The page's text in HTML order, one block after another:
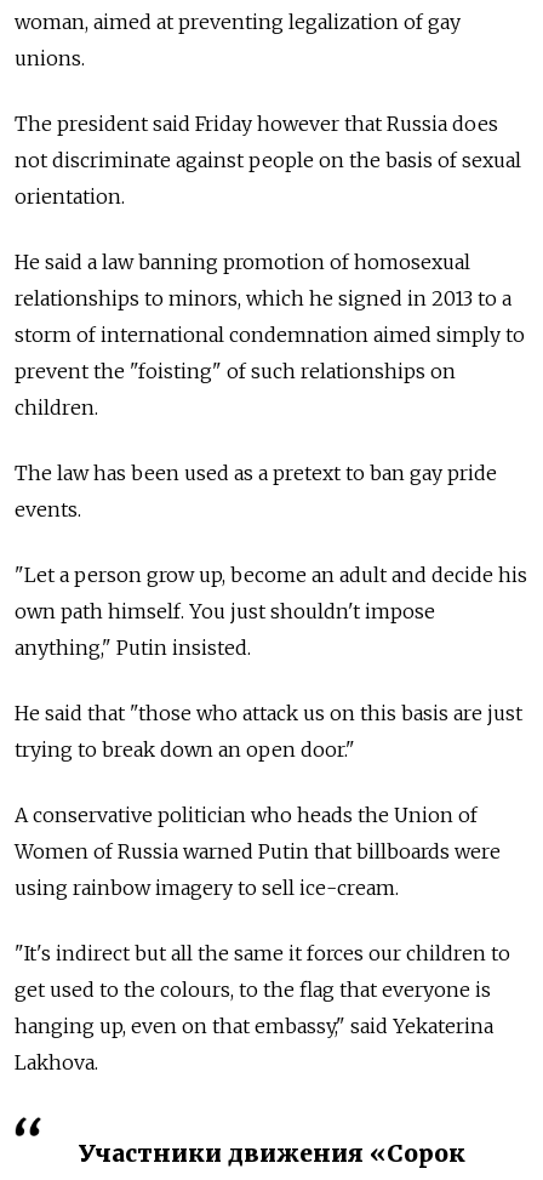
woman, aimed at preventing legalization of gay
unions.
The president said Friday however that Russia does
not discriminate against people on the basis of sexual
orientation.
He said a law banning promotion of homosexual
relationships to minors, which he signed in 2013 to a
storm of international condemnation aimed simply to
prevent the "foisting" of such relationships on
children.
The law has been used as a pretext to ban gay pride
events.
"Let a person grow up, become an adult and decide his
own path himself. You just shouldn't impose
anything," Putin insisted.
He said that "those who attack us on this basis are just
trying to break down an open door."
A conservative politician who heads the Union of
Women of Russia warned Putin that billboards were
using rainbow imagery to sell ice-cream.
"It's indirect but all the same it forces our children to
get used to the colours, to the flag that everyone is
hanging up, even on that embassy," said Yekaterina
Lakhova.
Участники движения «Сорок